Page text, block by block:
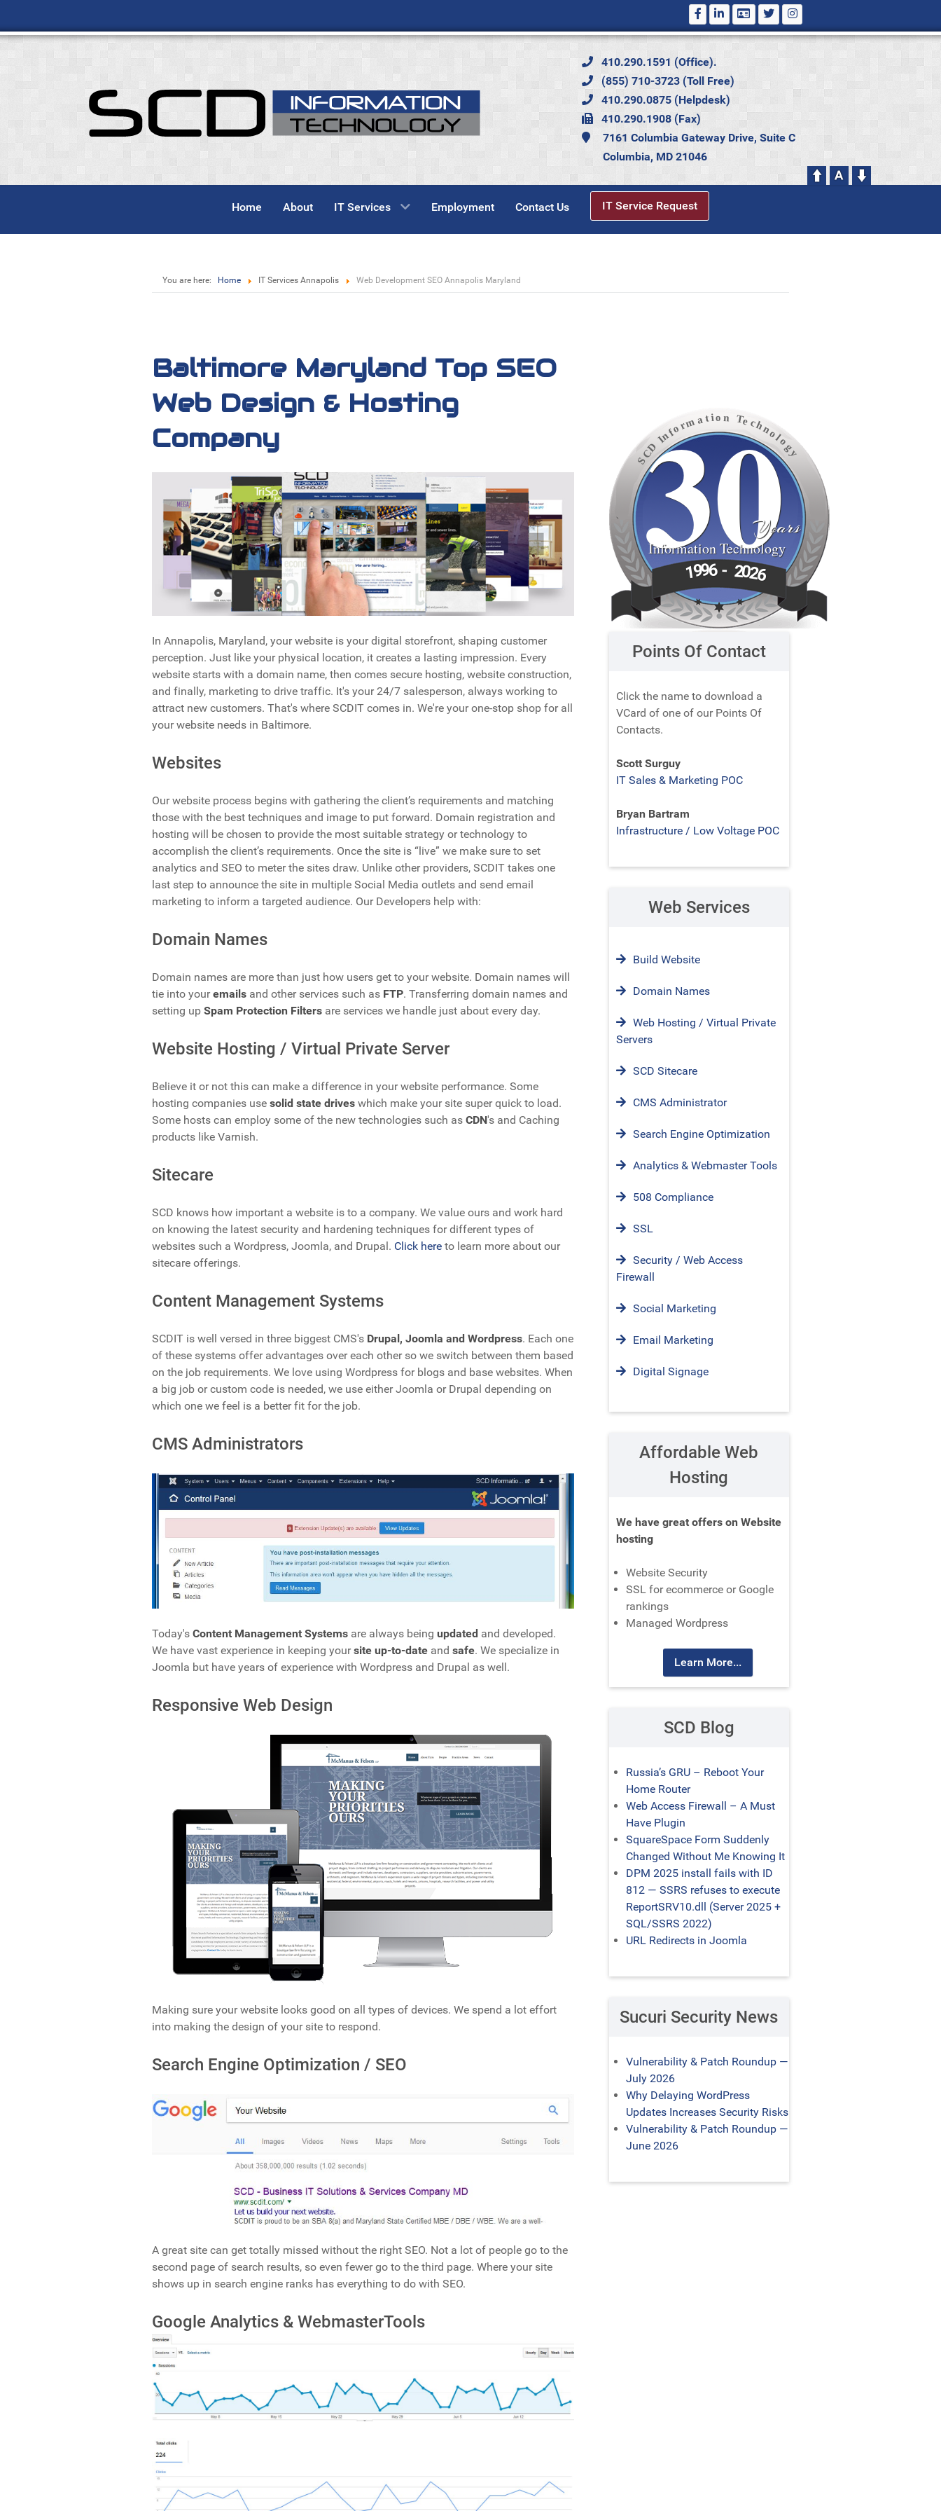
410.290.1591 (Office).
(855) 710-3723 (Toll Free)
410.290.0875 (Helpdesk)
410.290.1908 (Fax)
7161 Columbia Gateway Drive, Suite C
Columbia, MD 21046
Home About IT Services Employment Contact Us IT Service Request
You are here: Home IT Services Annapolis Web Development SEO Annapolis Maryland
Baltimore Maryland Top SEO
Web Design & Hosting
Company
In Annapolis, Maryland, your website is your digital storefront, shaping customer
perception. Just like your physical location, it creates a lasting impression. Every
website starts with a domain name, then comes secure hosting, website construction,
and finally, marketing to drive traffic. It's your 24/7 salesperson, always working to
attract new customers. That's where SCDIT comes in. We're your one-stop shop for all
your website needs in Baltimore.
Websites
Our website process begins with gathering the client’s requirements and matching
those with the best techniques and image to put forward. Domain registration and
hosting will be chosen to provide the most suitable strategy or technology to
accomplish the client’s requirements. Once the site is “live” we make sure to set
analytics and SEO to meter the sites draw. Unlike other providers, SCDIT takes one
last step to announce the site in multiple Social Media outlets and send email
marketing to inform a targeted audience. Our Developers help with:
Domain Names
Domain names are more than just how users get to your website. Domain names will
tie into youremails and other services such as FTP. Transferring domain names and
setting up Spam Protection Filters are services we handle just about every day.
Website Hosting / Virtual Private Server
Believe it or not this can make a difference in your website performance. Some
hosting companies use solid state drives which make your site super quick to load.
Some hosts can employ some of the new technologies such as CDN's and Caching
products like Varnish.
Sitecare
SCD knows how important a website is to a company. We value ours and work hard
on knowing the latest security and hardening techniques for different types of
websites such a Wordpress, Joomla, and Drupal. Click here to learn more about our
sitecare offerings.
Content Management Systems
SCDIT is well versed in three biggest CMS's Drupal, Joomla and Wordpress. Each one
of these systems offer advantages over each other so we switch between them based
on the job requirements. We love using Wordpress for blogs and base websites. When
a big job or custom code is needed, we use either Joomla or Drupal depending on
which one we feel is a better fit for the job.
CMS Administrators
Today's Content Management Systems are always being updated and developed.
We have vast experience in keeping yoursite up-to-date and safe. We specialize in
Joomla but have years of experience with Wordpress and Drupal as well.
Responsive Web Design
Making sure your website looks good on all types of devices. We spend a lot effort
into making the design of your site to respond.
Search Engine Optimization / SEO
A great site can get totally missed without the right SEO. Not a lot of people go to the
second page of search results, so even fewer go to the third page. Where your site
shows up in search engine ranks has everything to do with SEO.
Google Analytics & WebmasterTools
S
C
D
I
nformatio n Te chnol
og
y
30
Years
Information Technology
1996 - 2026
Points Of Contact
Click the name to download a
VCard of one of our Points Of
Contacts.
Scott Surguy
IT Sales & Marketing POC
Bryan Bartram
Infrastructure / Low Voltage POC
Web Services
Build Website
Domain Names
Web Hosting / Virtual Private
Servers
SCD Sitecare
CMS Administrator
Search Engine Optimization
Analytics & Webmaster Tools
508 Compliance
SSL
Security / Web Access
Firewall
Social Marketing
Email Marketing
Digital Signage
Affordable Web
Hosting
We have great offers on Website
hosting
Website Security
SSL for ecommerce or Google
rankings
Managed Wordpress
Learn More...
SCD Blog
Russia’s GRU – Reboot Your
Home Router
Web Access Firewall – A Must
Have Plugin
SquareSpace Form Suddenly
Changed Without Me Knowing It
DPM 2025 install fails with ID
812 — SSRS refuses to execute
ReportSRV10.dll (Server 2025 +
SQL/SSRS 2022)
URL Redirects in Joomla
Sucuri Security News
Vulnerability & Patch Roundup —
July 2026
Why Delaying WordPress
Updates Increases Security Risks
Vulnerability & Patch Roundup —
June 2026